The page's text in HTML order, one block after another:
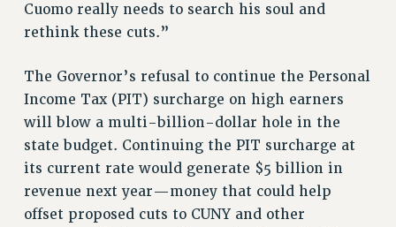
VIEW ALL
WEBSITE ARCHIVE (2001-2010)
WEBSITE ARCHIVE (2011-2022)
CONTACT US
PSC/CUNY PRIVACY POLICY
Cuomo really needs to search his soul and
rethink these cuts.”
The Governor’s refusal to continue the Personal
Income Tax (PIT) surcharge on high earners
will blow a multi-billion-dollar hole in the
state budget. Continuing the PIT surcharge at
its current rate would generate $5 billion in
revenue next year—money that could help
offset proposed cuts to CUNY and other